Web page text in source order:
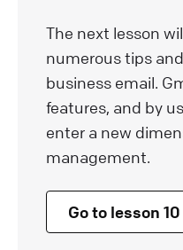
The next lesson
numerous tips
business email.
features, and by
enter a new
management.
Go to lesson 10